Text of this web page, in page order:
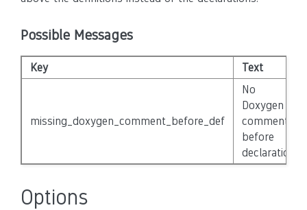
Possible Messages
Key Text
missing_doxygen_comment_before_def
No
Doxygen
comment
before
declaration.
Options